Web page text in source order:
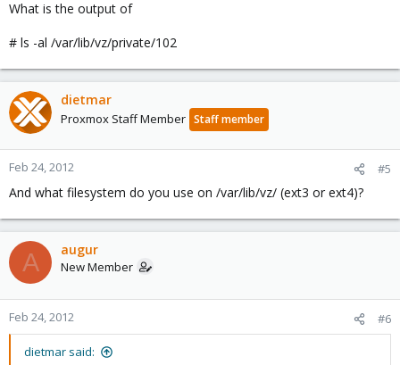
What is the output of
# ls -al /var/lib/vz/private/102
dietmar
Proxmox Staff Member Staff member
Feb 24, 2012 #5
And what filesystem do you use on /var/lib/vz/ (ext3 or ext4)?
A augur
New Member
Feb 24, 2012 #6
dietmar said: